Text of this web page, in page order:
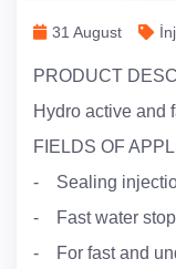
31 August
PRODUCT
Hydro active and
FIELDS OF
- Sealing
- Fast water
- For fast and